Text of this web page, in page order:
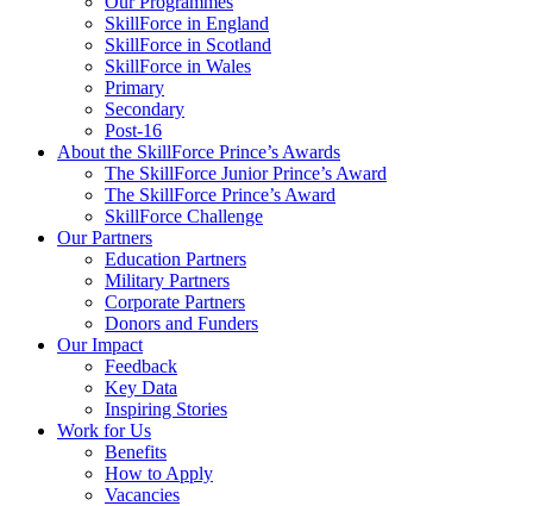
SkillForce in England
SkillForce in Scotland
SkillForce in Wales
Primary
Secondary
Post-16
About the SkillForce Prince’s Awards
The SkillForce Junior Prince’s Award
The SkillForce Prince’s Award
SkillForce Challenge
Our Partners
Education Partners
Military Partners
Corporate Partners
Donors and Funders
Our Impact
Feedback
Key Data
Inspiring Stories
Work for Us
Benefits
How to Apply
Vacancies